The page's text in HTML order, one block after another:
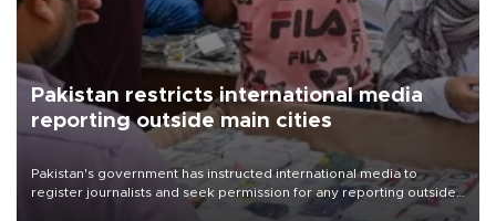
Pakistan restricts international media
reporting outside main cities
Pakistan's government has instructed international media to
register journalists and seek permission for any reporting outside
the country's three main cities, sparking concern from rights and